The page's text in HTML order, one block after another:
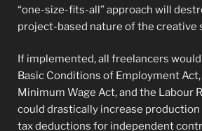
“one-size-fits-all” approach will
project-based nature of the creative
If implemented, all freelancers
Basic Conditions of Employment
Minimum Wage Act, and the Labour
could drastically increase
tax deductions for independent